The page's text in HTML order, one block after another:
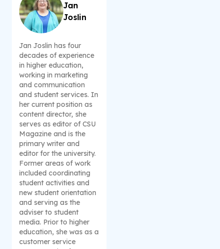
Jan
Joslin
Jan Joslin has four
decades of experience
in higher education,
working in marketing
and communication
and student services. In
her current position as
content director, she
serves as editor of CSU
Magazine and is the
primary writer and
editor for the university.
Former areas of work
included coordinating
student activities and
new student orientation
and serving as the
adviser to student
media. Prior to higher
education, she was as a
customer service